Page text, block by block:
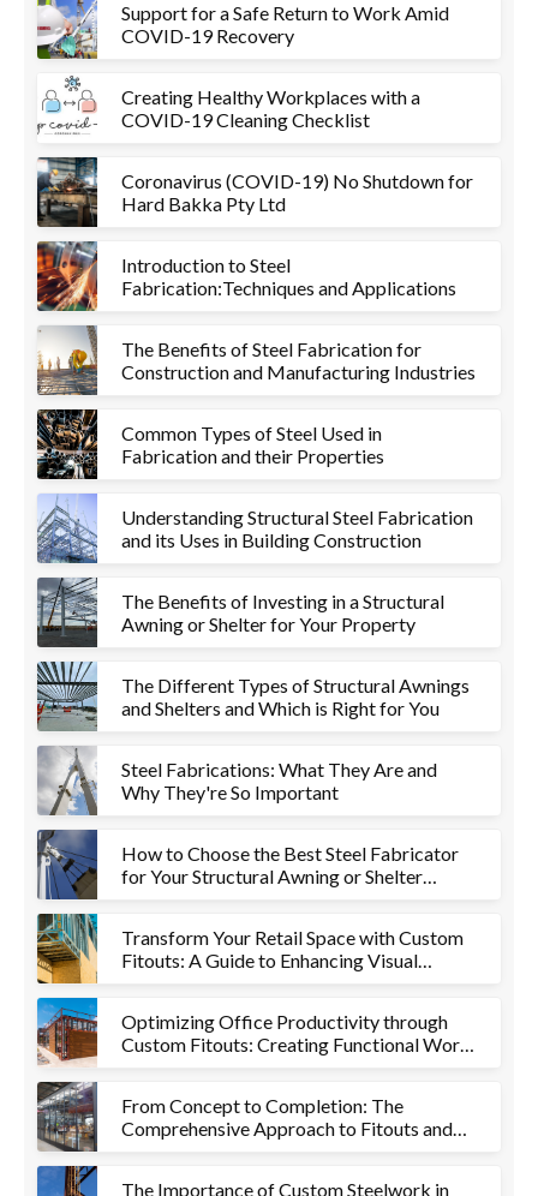
Support for a Safe Return to Work Amid
COVID-19 Recovery
Creating Healthy Workplaces with a
COVID-19 Cleaning Checklist
Coronavirus (COVID-19) No Shutdown for
Hard Bakka Pty Ltd
Introduction to Steel
Fabrication:Techniques and Applications
The Benefits of Steel Fabrication for
Construction and Manufacturing Industries
Common Types of Steel Used in
Fabrication and their Properties
Understanding Structural Steel Fabrication
and its Uses in Building Construction
The Benefits of Investing in a Structural
Awning or Shelter for Your Property
The Different Types of Structural Awnings
and Shelters and Which is Right for You
Steel Fabrications: What They Are and
Why They're So Important
How to Choose the Best Steel Fabricator
for Your Structural Awning or Shelter
Transform Your Retail Space with Custom
Fitouts: A Guide to Enhancing Visual
Optimizing Office Productivity through
Custom Fitouts: Creating Functional Work
From Concept to Completion: The
Comprehensive Approach to Fitouts and
The Importance of Custom Steelwork in